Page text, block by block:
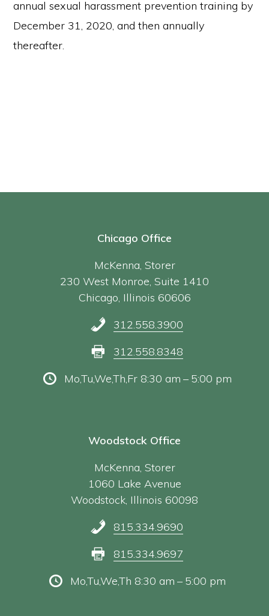
annual sexual harassment prevention training by
December 31, 2020, and then annually
thereafter.
Chicago Office
McKenna, Storer
230 West Monroe, Suite 1410
Chicago, Illinois 60606
312.558.3900
312.558.8348
Mo,Tu,We,Th,Fr 8:30 am – 5:00 pm
Woodstock Office
McKenna, Storer
1060 Lake Avenue
Woodstock, Illinois 60098
815.334.9690
815.334.9697
Mo,Tu,We,Th 8:30 am – 5:00 pm